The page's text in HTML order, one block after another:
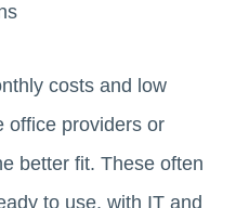
costs and low
office providers or
better fit. These often
to use, with IT and